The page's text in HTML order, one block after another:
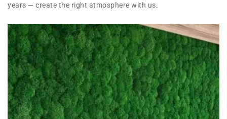
years — create the right atmosphere with us.